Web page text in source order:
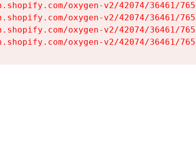
oxygen-v2/42074/36461/
oxygen-v2/42074/36461/
oxygen-v2/42074/36461/
oxygen-v2/42074/36461/